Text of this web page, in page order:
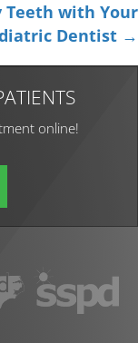
Teeth with Your
Dentist →
online!